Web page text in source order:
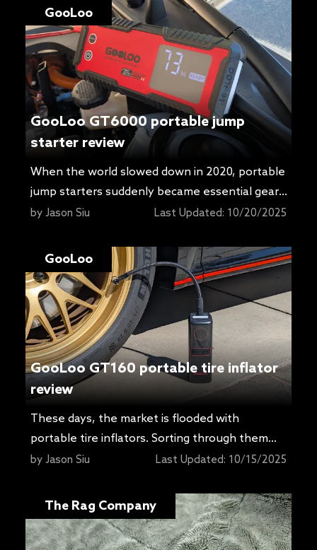
GooLoo
GooLoo GT6000 portable jump
starter review
When the world slowed down in 2020, portable
jump starters suddenly became essential gear.
Cars sat for days or weeks, and plenty of us
up if it is not maintained on a charger. Getting
rolling again often meant a jump-start, which is
why these packs exploded […]
byJason Siu Last Updated: 10/20/2025
GooLoo
GooLoo GT160 portable tire inflator
review
These days, the market is flooded with
portable tire inflators. Sorting through them
can be a headache, especially if you’re not
just want something that works, and that’s not
easy to judge from a product page. GooLoo
recently asked if I’d try its GT160, a compact
byJason Siu Last Updated: 10/15/2025
The Rag Company